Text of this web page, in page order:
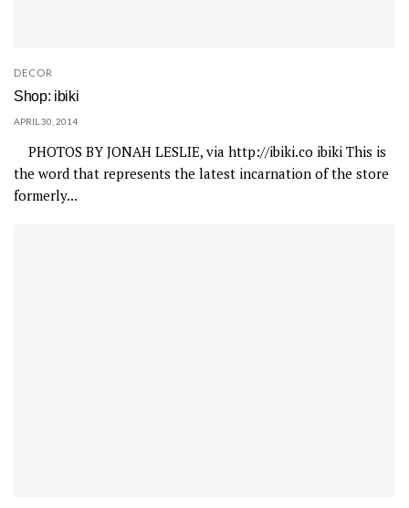
DECOR
Shop: ibiki
APRIL 30, 2014
PHOTOS BY JONAH LESLIE, via http://ibiki.co ibiki This is
the word that represents the latest incarnation of the store
formerly...